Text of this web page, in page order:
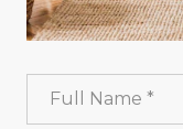
Full Name